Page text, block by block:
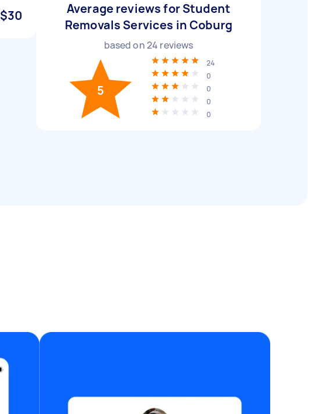
$30
Average reviews for Student
Removals Services in Coburg
based on24 reviews
5
24
0
0
0
0